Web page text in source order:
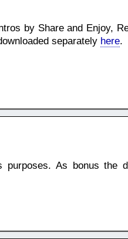
by Share and Enjoy,
separately here.
purposes. As bonus the